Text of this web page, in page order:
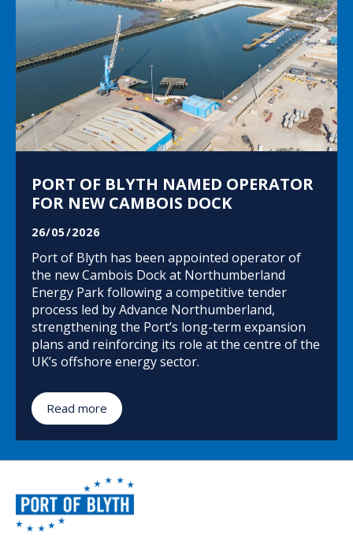
PORT OF BLYTH NAMED OPERATOR
FOR NEW CAMBOIS DOCK
26/05/2026
Port of Blyth has been appointed operator of
the new Cambois Dock at Northumberland
Energy Park following a competitive tender
process led by Advance Northumberland,
strengthening the Port’s long-term expansion
plans and reinforcing its role at the centre of the
UK’s offshore energy sector.
Read more